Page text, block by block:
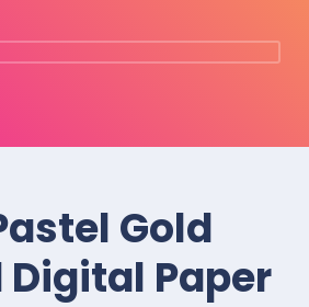
Gold
Digital Paper